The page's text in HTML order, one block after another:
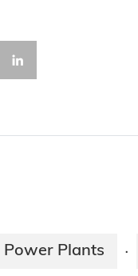
Power Plants ·